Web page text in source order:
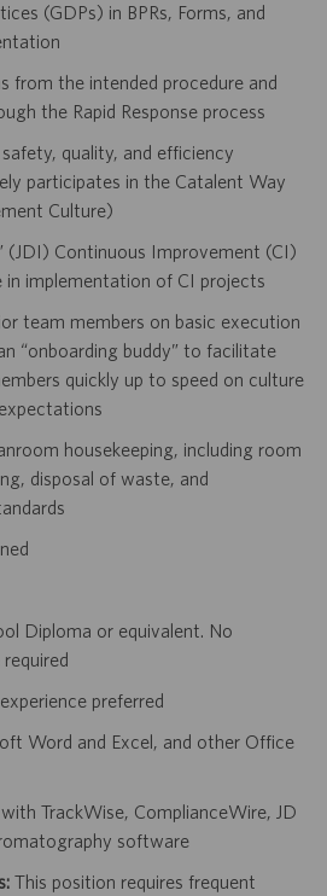
(GDPs) in BPRs, Forms, and
from the intended procedure and
the Rapid Response process
quality, and efficiency
participates in the Catalent Way
Culture)
(JDI) Continuous Improvement (CI)
in implementation of CI projects
team members on basic execution
“onboarding buddy” to facilitate
quickly up to speed on culture
housekeeping, including room
disposal of waste, and
Diploma or equivalent. No
preferred
Word and Excel, and other Office
TrackWise, ComplianceWire, JD
software
This position requires frequent